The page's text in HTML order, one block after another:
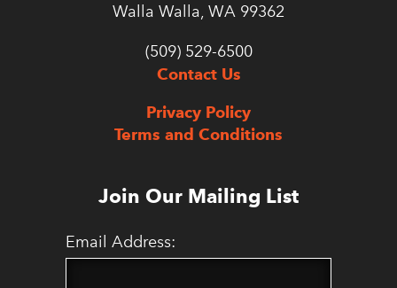
Walla Walla, WA 99362
(509) 529-6500
Contact Us
Privacy Policy
Terms and Conditions
Join Our Mailing List
Email Address: